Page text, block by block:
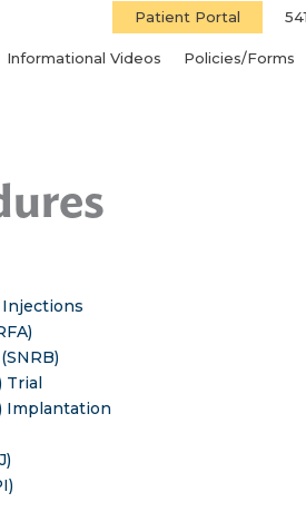
Patient Portal
Informational Videos Policies/Forms
Injections
Trial
Implantation